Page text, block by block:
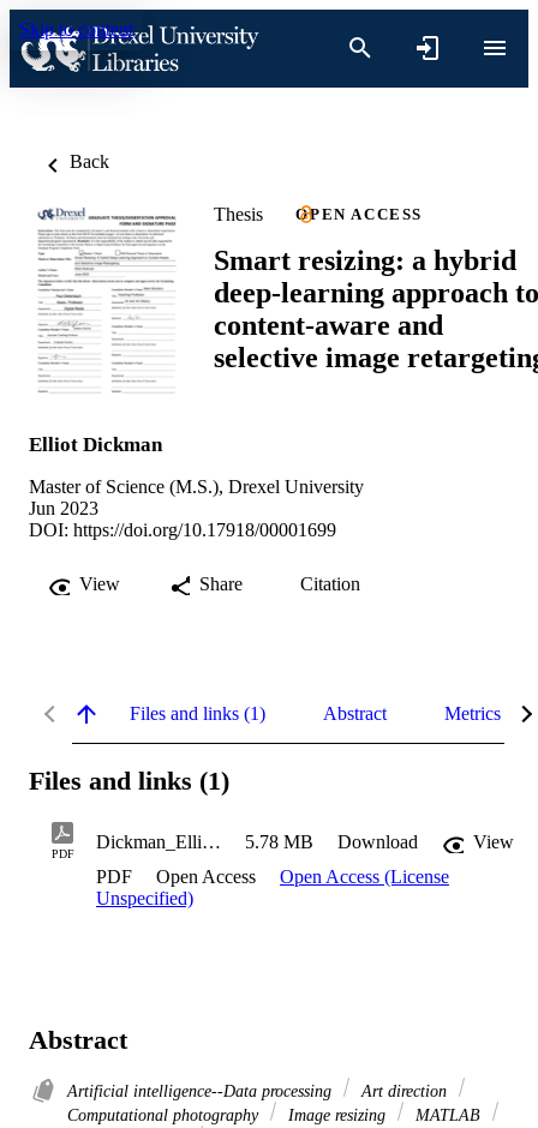
Skip to content
Back
Thesis OPEN ACCESS
Smart resizing: a hybrid
deep-learning approach to
content-aware and
selective image
Elliot Dickman
Master of Science (M.S.), Drexel University
Jun 2023
DOI: https://doi.org/10.17918/00001699
View Share Citation
Files and links (1) Abstract Metrics
Files and links (1)
PDF
Dickman_Elliot_2023 5.78 MB Download
View
PDF
Open Access
Open Access (License
Unspecified)
Abstract
Artificial intelligence--Data processing
Art direction
Computational photography
Image resizing
MATLAB